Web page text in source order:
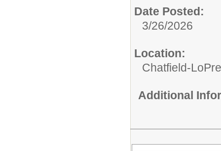
Date Posted:
3/26/2026
Location:
Chatfield-
Additional